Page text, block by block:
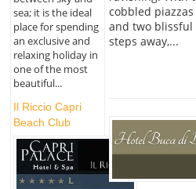
sea; it is the ideal
place for spending
an exclusive and
relaxing holiday in
one of the most
beautiful...
Il Riccio Capri
Beach Club
cobbled
and two blissful
steps away,...